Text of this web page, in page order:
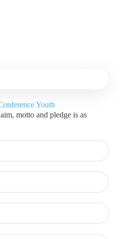
Youth
motto and pledge is as